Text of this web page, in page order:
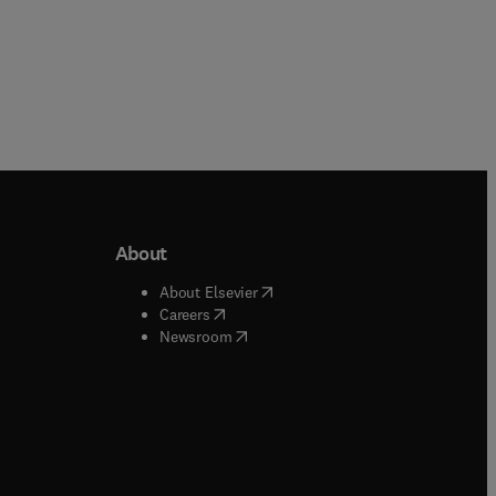
window
window
About
About Elsevier( opens in new tab/window
Careers( opens in new tab/window
Newsroom( opens in new tab/window